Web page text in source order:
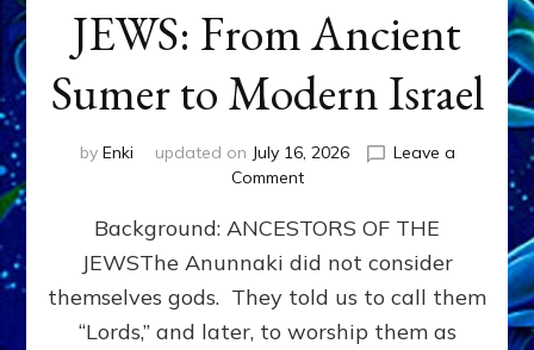
JEWS: From Ancient
Sumer to Modern Israel
by Enki updated on July 16, 2026
Leave a
Commenton
From
Ancient
Sumer
to
Modern
Background: ANCESTORS OF THE
JEWSThe Anunnaki did not consider
themselves gods. They told us to call them
“Lords,” and later, to worship them as